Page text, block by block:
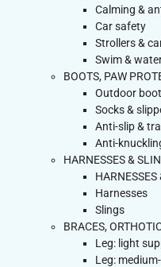
Calming &
Car safety
Strollers &
Swim &
BOOTS, PAW
Outdoor
Socks &
Anti-slip &
Anti-
HARNESSES &
HARNESSES
Harnesses
Slings
BRACES,
Leg: light
Leg: